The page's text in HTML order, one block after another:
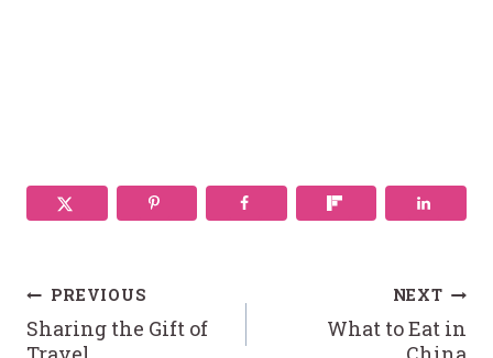
Post
PREVIOUS
Sharing the Gift of
NEXT
What to Eat in